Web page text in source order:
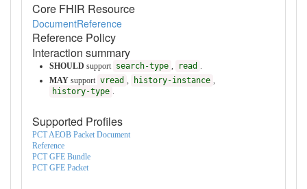
Core FHIR Resource
DocumentReference
Reference Policy
Interaction summary
SHOULD support search-type , read .
MAY support vread , history-instance ,
history-type .
Supported Profiles
PCT AEOB Packet Document
Reference
PCT GFE Bundle
PCT GFE Packet